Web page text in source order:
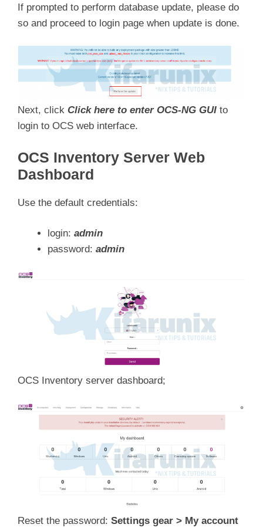
If prompted to perform database update, please do
so and proceed to login page when update is done.
Next, click Click here to enter OCS-NG GUI to
login to OCS web interface.
OCS Inventory Server Web
Dashboard
Use the default credentials:
login: admin
password: admin
OCS Inventory server dashboard;
Reset the password: Settings gear > My account